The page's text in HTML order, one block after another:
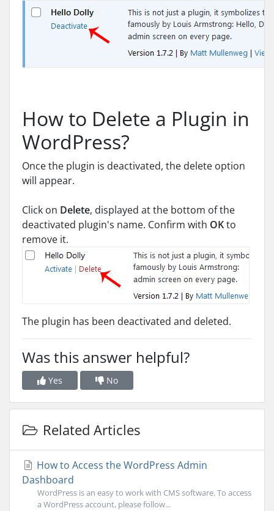
How to Delete a Plugin in
WordPress?
Once the plugin is deactivated, the delete option
will appear.
Click on Delete, displayed at the bottom of the
deactivated plugin's name. Confirm with OKto
remove it.
The plugin has been deactivated and deleted.
Was this answer helpful?
Yes No
Related Articles
How to Access the WordPress Admin
Dashboard
WordPress is an easy to work with CMS software. To access
a WordPress account, please follow...